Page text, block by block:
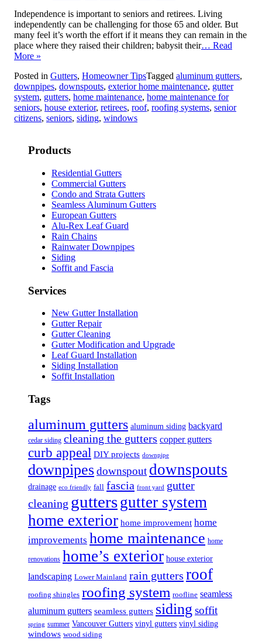
Independence is important to seniors and retirees. Living
independently can be challenging for those 65 and older. But
many feel it’s worth the effort if it means they can remain in the
place where they raised their children; babysit their… Read
More »
Posted in Gutters, Homeowner TipsTagged aluminum gutters,
downpipes, downspouts, exterior home maintenance, gutter
system, gutters, home maintenance, home maintenance for
seniors, house exterior, retirees, roof, roofing systems, senior
citizens, seniors, siding, windows
Products
Residential Gutters
Commercial Gutters
Condo and Strata Gutters
Seamless Aluminum Gutters
European Gutters
Alu-Rex Leaf Guard
Rain Chains
Rainwater Downpipes
Siding
Soffit and Fascia
Services
New Gutter Installation
Gutter Repair
Gutter Cleaning
Gutter Modification and Upgrade
Leaf Guard Installation
Siding Installation
Soffit Installation
Tags
aluminum gutters aluminum siding backyard
cedar siding cleaning the gutters copper gutters
curb appeal DIY projects downpipe
downpipesdownspout downspouts
drainage eco friendly fall fascia front yard
gutter
cleaning guttersgutter system
home exterior home improvement home
improvements home maintenance home
renovations home’s exterior house exterior
landscaping Lower Mainland rain gutters roof
roofing shingles roofing system roofline seamless
aluminum gutters seamless gutters siding soffit
spring summer Vancouver Gutters vinyl gutters vinyl siding
windows wood siding